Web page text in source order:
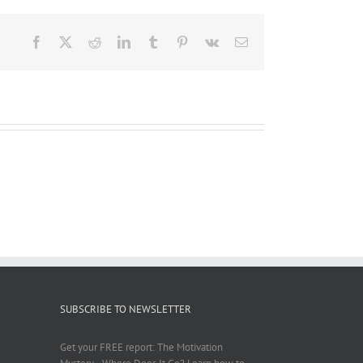
Facebook RedditLinkedInTumblr Pinterest
Vk Email
SUBSCRIBE TO NEWSLETTER
Get your FREE report: The Motivation